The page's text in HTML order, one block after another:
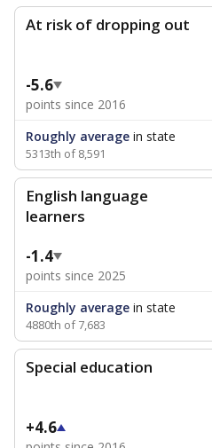
At risk of dropping out
-5.6
points since 2016
Roughly average in state
5313th of 8,591
English language
learners
-1.4
points since 2025
Roughly average in state
4880th of 7,683
Special education
+4.6